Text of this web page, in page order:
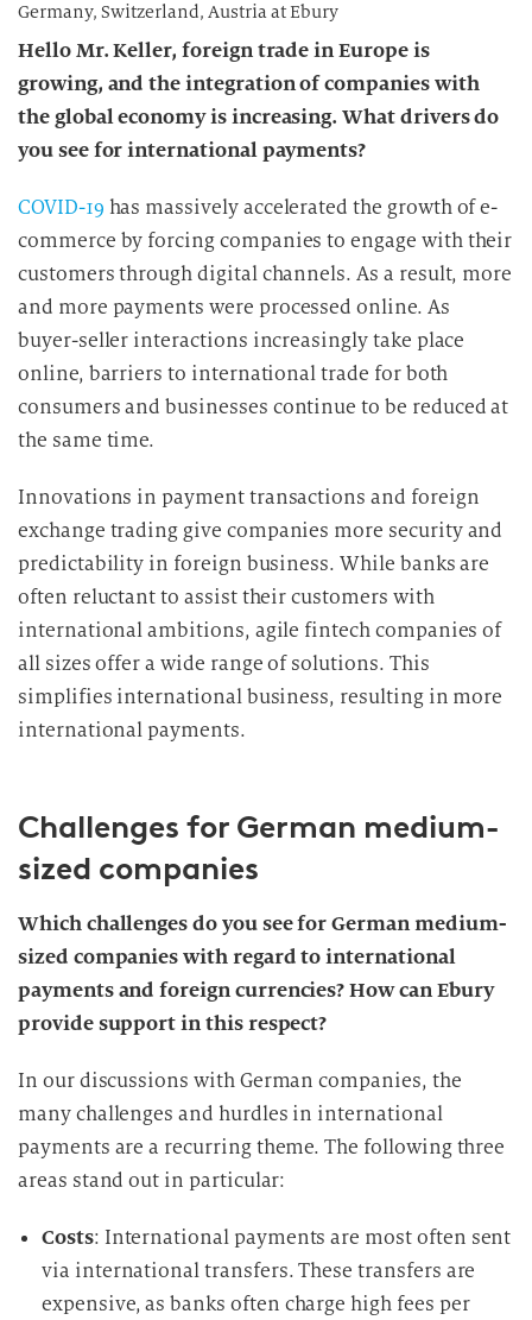
Germany, Switzerland, Austria at Ebury
Hello Mr. Keller, foreign trade in Europe is
growing, and the integration of companies with
the global economy is increasing. What drivers do
you see for international payments?
COVID-19 has massively accelerated the growth of e-
commerce by forcing companies to engage with their
customers through digital channels. As a result, more
and more payments were processed online. As
buyer-seller interactions increasingly take place
online, barriers to international trade for both
consumers and businesses continue to be reduced at
the same time.
Innovations in payment transactions and foreign
exchange trading give companies more security and
predictability in foreign business. While banks are
often reluctant to assist their customers with
international ambitions, agile fintech companies of
all sizes offer a wide range of solutions. This
simplifies international business, resulting in more
international payments.
Challenges for German medium-
sized companies
Which challenges do you see for German medium-
sized companies with regard to international
payments and foreign currencies? How can Ebury
provide support in this respect?
In our discussions with German companies, the
many challenges and hurdles in international
payments are a recurring theme. The following three
areas stand out in particular:
Costs: International payments are most often sent
via international transfers. These transfers are
expensive, as banks often charge high fees per